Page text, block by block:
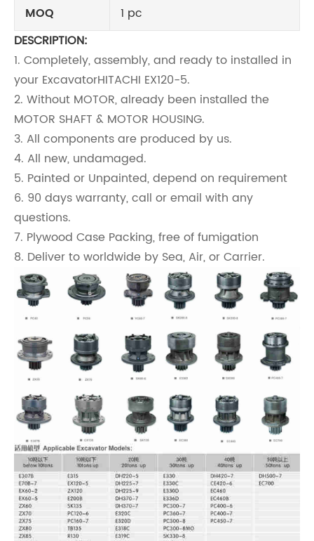
MOQ
1 pc
DESCRIPTION:
1. Completely, assembly, and ready to installed in
your ExcavatorHITACHI EX120-5.
2. Without MOTOR, already been installed the
MOTOR SHAFT & MOTOR HOUSING.
3. All components are produced by us.
4. All new, undamaged.
5. Painted or Unpainted, depend on requirement
6. 90 days warranty, call or email with any
questions.
7. Plywood Case Packing, free of fumigation
8. Deliver to worldwide by Sea, Air, or Carrier.